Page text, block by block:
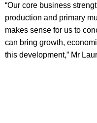
“Our core business
production and primary
makes sense for us to
can bring growth,
this development,” Mr